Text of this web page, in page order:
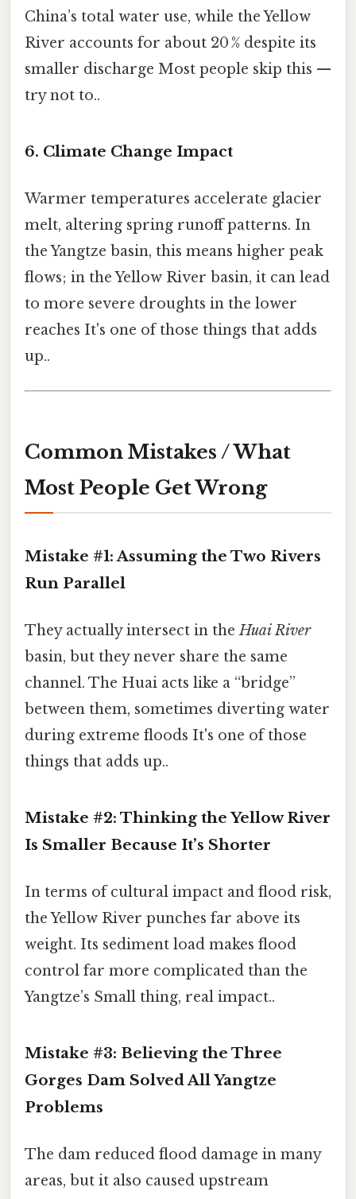
China’s total water use, while the Yellow
River accounts for about 20 % despite its
smaller discharge Most people skip this —
try not to..
6. Climate Change Impact
Warmer temperatures accelerate glacier
melt, altering spring runoff patterns. In
the Yangtze basin, this means higher peak
flows; in the Yellow River basin, it can lead
to more severe droughts in the lower
reaches It's one of those things that adds
up..
Common Mistakes / What
Most People Get Wrong
Mistake #1: Assuming the Two Rivers
Run Parallel
They actually intersect in theHuai River
basin, but they never share the same
channel. The Huai acts like a “bridge”
between them, sometimes diverting water
during extreme floods It's one of those
things that adds up..
Mistake #2: Thinking the Yellow River
Is Smaller Because It’s Shorter
In terms of cultural impact and flood risk,
the Yellow River punches far above its
weight. Its sediment load makes flood
control far more complicated than the
Yangtze’s Small thing, real impact..
Mistake #3: Believing the Three
Gorges Dam Solved All Yangtze
Problems
The dam reduced flood damage in many
areas, but it also caused upstream